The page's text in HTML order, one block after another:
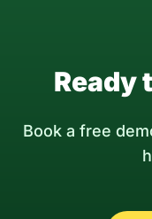
Ready
Book a free